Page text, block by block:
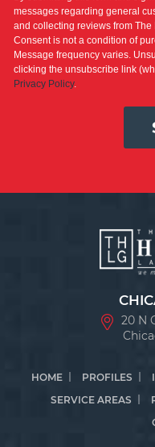
messages regarding general
and collecting reviews from
Consent is not a condition of
Message frequency varies.
clicking the unsubscribe link
Privacy Policy.
20 N
HOME PROFILES
SERVICE AREAS